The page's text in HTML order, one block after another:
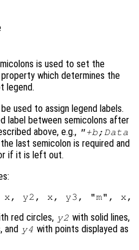
is used to set the
property which determines the
legend.
used to assign legend labels.
label between semicolons after
above, e.g., "+b;Data
last semicolon is required and
if it is left out.
red circles, y2 with solid lines,
and y4 with points displayed as